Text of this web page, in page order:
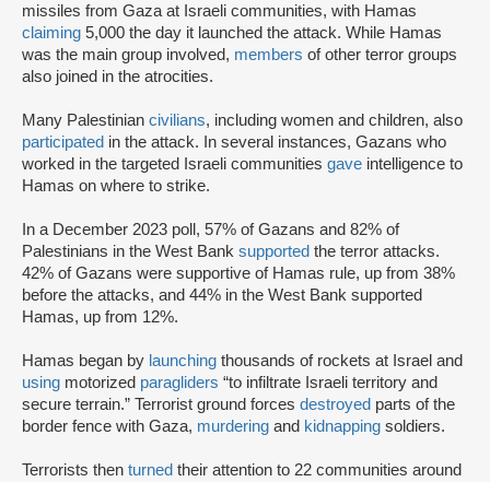
missiles from Gaza at Israeli communities, with Hamas
claiming 5,000 the day it launched the attack. While Hamas
was the main group involved, members of other terror groups
also joined in the atrocities.
Many Palestinian civilians, including women and children, also
participated in the attack. In several instances, Gazans who
worked in the targeted Israeli communities gave intelligence to
Hamas on where to strike.
In a December 2023 poll, 57% of Gazans and 82% of
Palestinians in the West Bank supported the terror attacks.
42% of Gazans were supportive of Hamas rule, up from 38%
before the attacks, and 44% in the West Bank supported
Hamas, up from 12%.
Hamas began by launching thousands of rockets at Israel and
using motorized paragliders “to infiltrate Israeli territory and
secure terrain.” Terrorist ground forces destroyed parts of the
border fence with Gaza, murdering and kidnapping soldiers.
Terrorists then turned their attention to 22 communities around